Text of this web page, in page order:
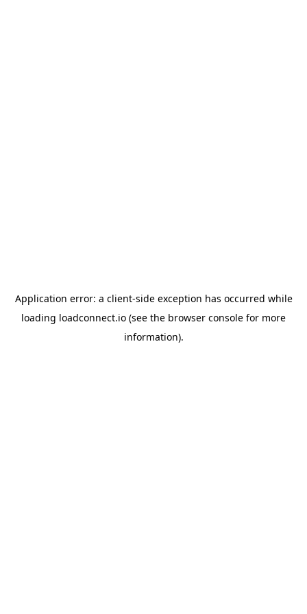
Application error: a client-side exception has occurred while
loading loadconnect.io (see the browser console for more
information).